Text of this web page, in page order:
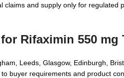
and supply only for regulated
Rifaximin 550 mg
Leeds, Glasgow, Edinburgh,
buyer requirements and product